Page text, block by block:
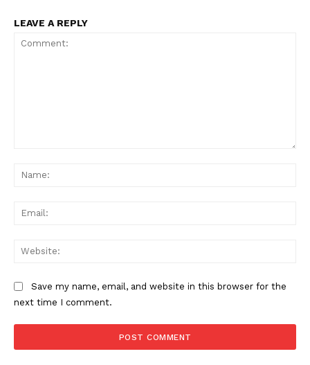
LEAVE A REPLY
Save my name, email, and website in this browser for the
next time I comment.